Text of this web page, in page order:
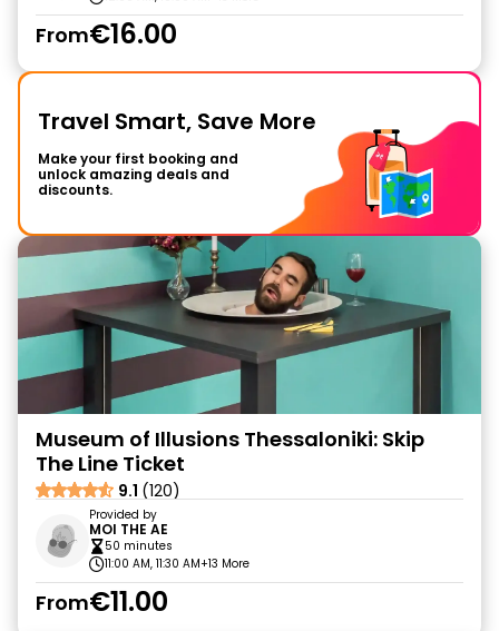
From€16.00
Travel Smart, Save More
Make your first booking and
unlock amazing deals and
discounts.
Museum of Illusions Thessaloniki: Skip
The Line Ticket
9.1 (120)
Provided by
MOI THE AE
50 minutes
11:00 AM, 11:30 AM+13 More
From€11.00